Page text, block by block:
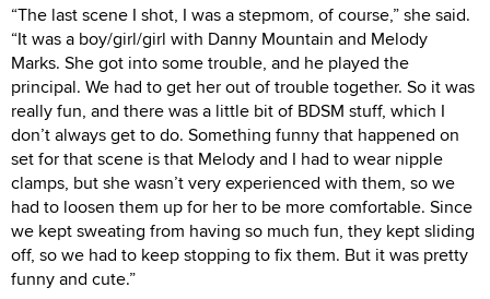
“The last scene I shot, I was a stepmom, of course,” she said.
“It was a boy/girl/girl with Danny Mountain and Melody
Marks. She got into some trouble, and he played the
principal. We had to get her out of trouble together. So it was
really fun, and there was a little bit of BDSM stuff, which I
don’t always get to do. Something funny that happened on
set for that scene is that Melody and I had to wear nipple
clamps, but she wasn’t very experienced with them, so we
had to loosen them up for her to be more comfortable. Since
we kept sweating from having so much fun, they kept sliding
off, so we had to keep stopping to fix them. But it was pretty
funny and cute.”